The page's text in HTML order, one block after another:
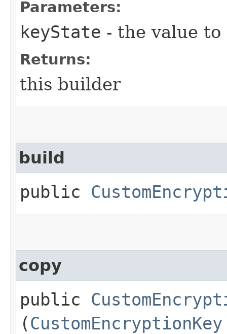
Parameters:
keyState - the value to
Returns:
this builder
build
public
copy
public
(CustomEncryptionKey